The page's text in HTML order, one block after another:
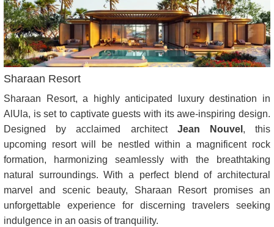
Sharaan Resort
Sharaan Resort, a highly anticipated luxury destination in
AlUla, is set to captivate guests with its awe-inspiring design.
Designed by acclaimed architect Jean Nouvel , this
upcoming resort will be nestled within a magnificent rock
formation, harmonizing seamlessly with the breathtaking
natural surroundings. With a perfect blend of architectural
marvel and scenic beauty, Sharaan Resort promises an
unforgettable experience for discerning travelers seeking
indulgence in an oasis of tranquility.